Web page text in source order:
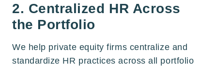
2. Centralized HR Across
the Portfolio
We help private equity firms centralize and
standardize HR practices across all portfolio